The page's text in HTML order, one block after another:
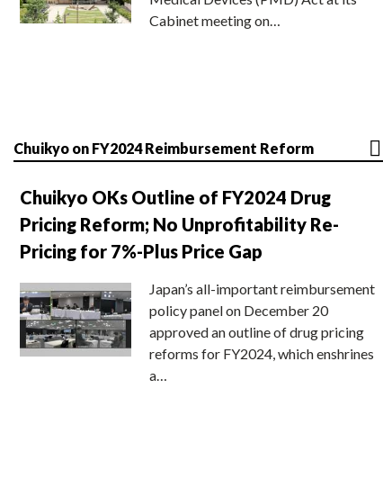
Cabinet meeting on…
Chuikyo on FY2024 Reimbursement Reform
Chuikyo OKs Outline of FY2024 Drug
Pricing Reform; No Unprofitability Re-
Pricing for 7%-Plus Price Gap
Japan’s all-important reimbursement
policy panel on December 20
approved an outline of drug pricing
reforms for FY2024, which enshrines
a…